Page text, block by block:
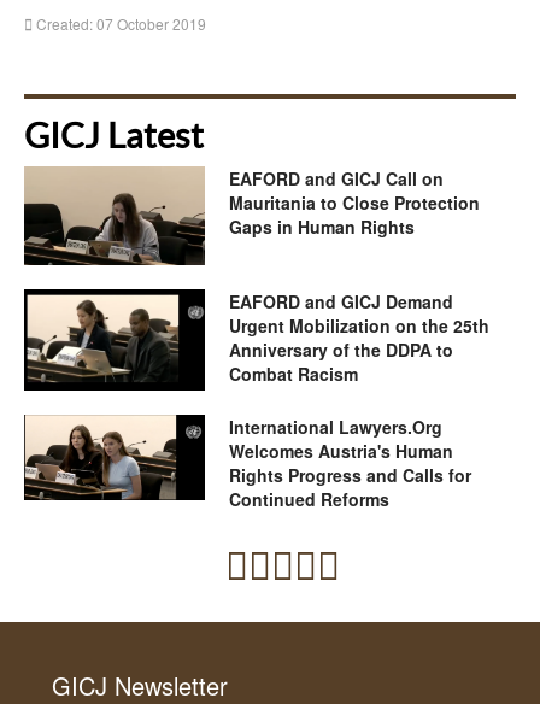
Created: 07 October 2019
GICJ Latest
EAFORD and GICJ Call on
Mauritania to Close Protection
Gaps in Human Rights
EAFORD and GICJ Demand
Urgent Mobilization on the 25th
Anniversary of the DDPA to
Combat Racism
International Lawyers.Org
Welcomes Austria's Human
Rights Progress and Calls for
Continued Reforms
GICJ Newsletter